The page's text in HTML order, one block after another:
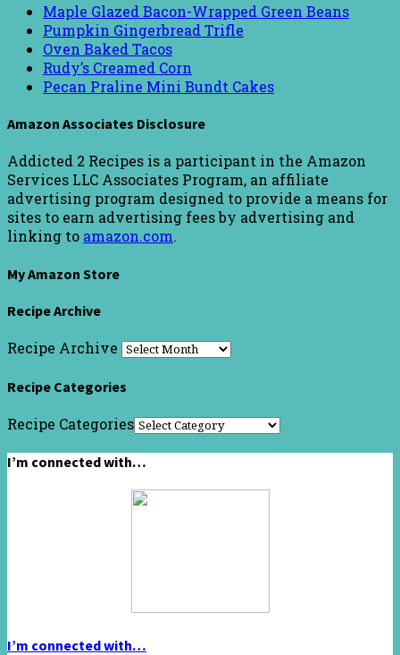
Maple Glazed Bacon-Wrapped Green Beans
Pumpkin Gingerbread Trifle
Oven Baked Tacos
Rudy’s Creamed Corn
Pecan Praline Mini Bundt Cakes
Amazon Associates Disclosure
Addicted 2 Recipes is a participant in the Amazon
Services LLC Associates Program, an affiliate
advertising program designed to provide a means for
sites to earn advertising fees by advertising and
linking to amazon.com.
My Amazon Store
Recipe Archive
Recipe Archive
Recipe Categories
Recipe Categories
I’m connected with…
I’m connected with…